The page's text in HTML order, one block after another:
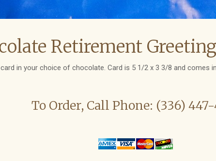
Retirement
in your choice of chocolate. Card is 5 1/2 x 3 3/8 and comes
To Order, Call Phone: (336) 447-